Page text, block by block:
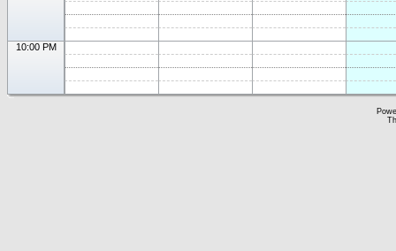
10:00 PM